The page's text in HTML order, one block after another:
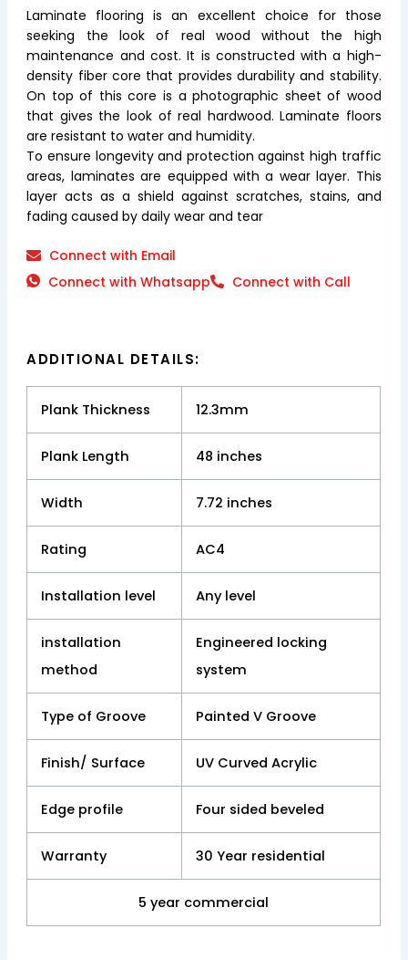
Laminate flooring is an excellent choice for those
seeking the look of real wood without the high
maintenance and cost. It is constructed with a high-
density fiber core that provides durability and stability.
On top of this core is a photographic sheet of wood
that gives the look of real hardwood. Laminate floors
are resistant to water and humidity.
To ensure longevity and protection against high traffic
areas, laminates are equipped with a wear layer. This
layer acts as a shield against scratches, stains, and
fading caused by daily wear and tear
Connect with Email
Connect with Whatsapp
Connect with Call
ADDITIONAL DETAILS:
Plank Thickness 12.3mm
Plank Length 48 inches
Width 7.72 inches
Rating AC4
Installation level Any level
installation
method
Engineered locking
system
Type of Groove Painted V Groove
Finish/ Surface UV Curved Acrylic
Edge profile Four sided beveled
Warranty 30 Year residential
5 year commercial